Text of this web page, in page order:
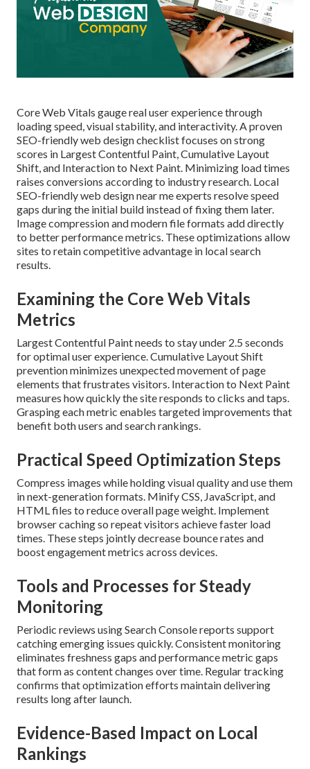
Core Web Vitals gauge real user experience through
loading speed, visual stability, and interactivity. A proven
SEO-friendly web design checklist focuses on strong
scores in Largest Contentful Paint, Cumulative Layout
Shift, and Interaction to Next Paint. Minimizing load times
raises conversions according to industry research. Local
SEO-friendly web design near me experts resolve speed
gaps during the initial build instead of fixing them later.
Image compression and modern file formats add directly
to better performance metrics. These optimizations allow
sites to retain competitive advantage in local search
results.
Examining the Core Web Vitals
Metrics
Largest Contentful Paint needs to stay under 2.5 seconds
for optimal user experience. Cumulative Layout Shift
prevention minimizes unexpected movement of page
elements that frustrates visitors. Interaction to Next Paint
measures how quickly the site responds to clicks and taps.
Grasping each metric enables targeted improvements that
benefit both users and search rankings.
Practical Speed Optimization Steps
Compress images while holding visual quality and use them
in next-generation formats. Minify CSS, JavaScript, and
HTML files to reduce overall page weight. Implement
browser caching so repeat visitors achieve faster load
times. These steps jointly decrease bounce rates and
boost engagement metrics across devices.
Tools and Processes for Steady
Monitoring
Periodic reviews using Search Console reports support
catching emerging issues quickly. Consistent monitoring
eliminates freshness gaps and performance metric gaps
that form as content changes over time. Regular tracking
confirms that optimization efforts maintain delivering
results long after launch.
Evidence-Based Impact on Local
Rankings